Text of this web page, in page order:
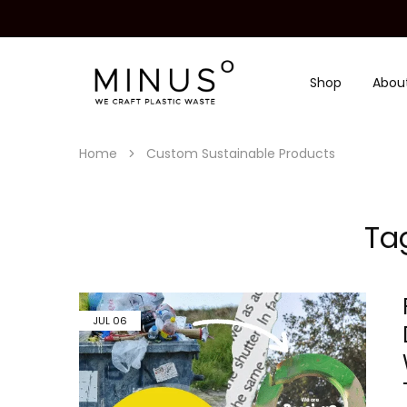
Minus
Degre
Plastic
Surface
We
craft
Shop
Home Custom Sustainable Products
JUL 06